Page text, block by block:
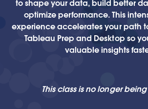
to shape your data, build better
optimize performance. This
experience accelerates your path
Tableau Prep and Desktop so
valuable insights
This class is no longer